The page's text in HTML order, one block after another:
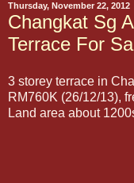
Thursday, November 22, 2012
Changkat Sg
Terrace For
3 storey terrace in
RM760K (26/12/13),
Land area about